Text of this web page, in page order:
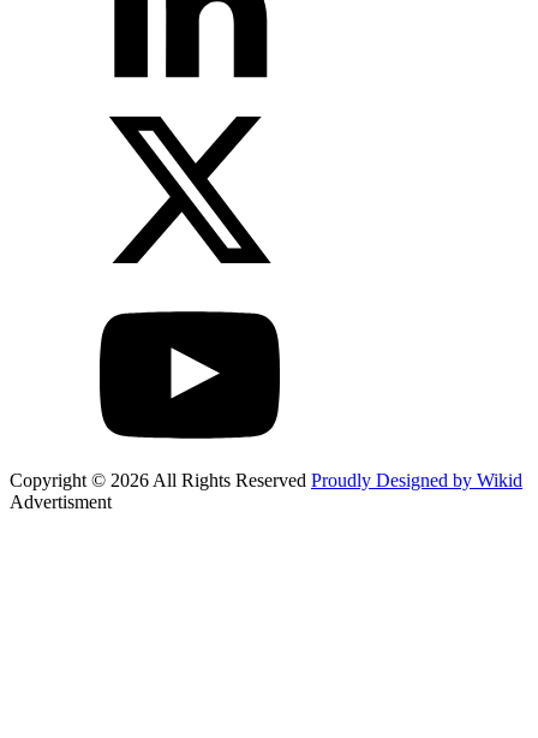
Copyright © 2026 All Rights Reserved Proudly Designed by Wikid
Advertisment